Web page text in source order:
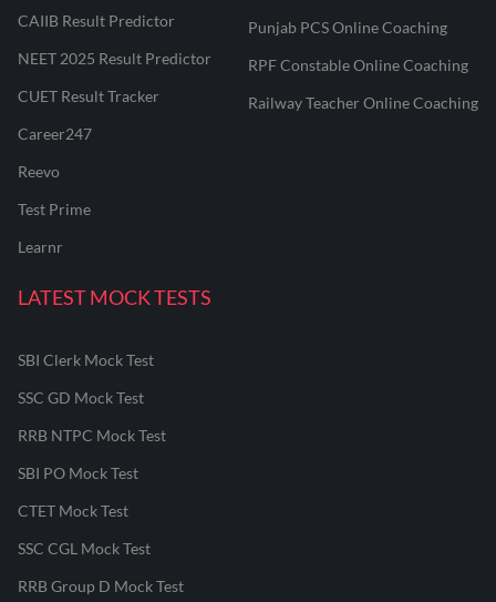
CAIIB Result Predictor
NEET 2025 Result Predictor
CUET Result Tracker
Career247
Reevo
Test Prime
Learnr
Punjab PCS Online Coaching
RPF Constable Online Coaching
Railway Teacher Online Coaching
LATEST MOCK TESTS
SBI Clerk Mock Test
SSC GD Mock Test
RRB NTPC Mock Test
SBI PO Mock Test
CTET Mock Test
SSC CGL Mock Test
RRB Group D Mock Test